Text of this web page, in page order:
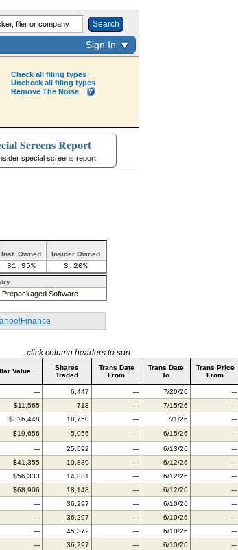
Search
Sign In
Check all filing types
Uncheck all filing types
Remove The Noise
Screens Report
special screens report
Inst. Owned Insider Owned
81.95% 3.20%
Software
click column headers to sort
Value
Shares
Traded
Trans Date
From
Trans Date
To
Trans Price
From
--- 6,447 --- 7/20/26 ---
$11,565 713 --- 7/15/26 ---
$316,448 18,750 --- 7/1/26 ---
$19,656 5,056 --- 6/15/26 ---
--- 25,592 --- 6/13/26 ---
$41,355 10,889 --- 6/12/26 ---
$56,333 14,831 --- 6/12/26 ---
$68,906 18,148 --- 6/12/26 ---
--- 36,297 --- 6/10/26 ---
--- 36,297 --- 6/10/26 ---
--- 45,372 --- 6/10/26 ---
--- 36,297 --- 6/10/26 ---